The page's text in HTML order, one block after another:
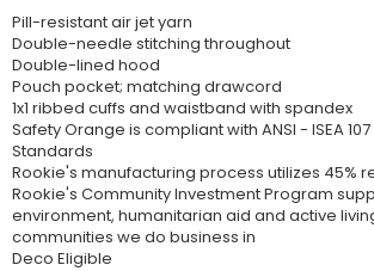
Pill-resistant air jet yarn
Double-needle stitching throughout
Double-lined hood
Pouch pocket; matching drawcord
1x1 ribbed cuffs and waistband with spandex
Safety Orange is compliant with ANSI - ISEA
Standards
Rookie's manufacturing process utilizes 45%
Rookie's Community Investment Program
environment, humanitarian aid and active
communities we do business in
Deco Eligible